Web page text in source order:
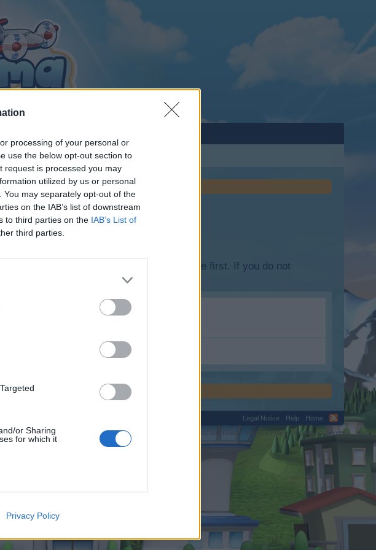
processing of your personal or
use the below opt-out section to
request is processed you may
utilized by us or personal
may separately opt-out of the
on the IAB’s list of downstream
to third parties on the IAB’s List of
third parties.
or Sharing
for which it
Privacy Policy
threads or topics, please log into the game first. If you do not
remixpanel.co.uk.
Legal Notice Help
Home
Privacy Policy Cookie Settings
™ © 2012-2026 Brivium LLC.